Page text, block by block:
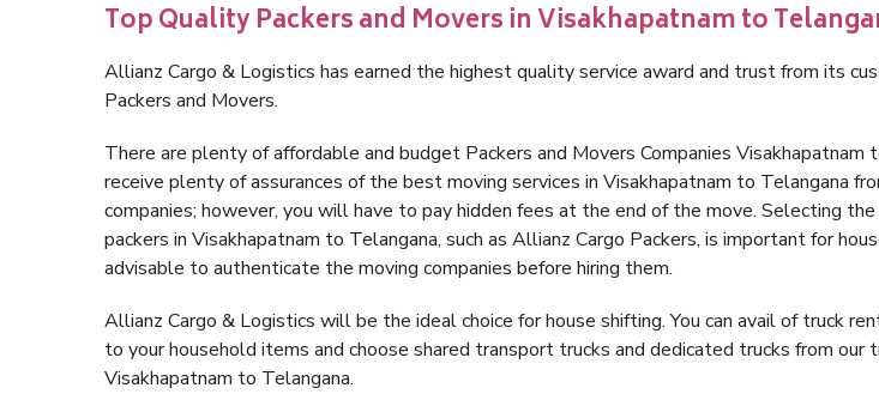
Top Quality Packers and Movers in Visakhapatnam to
Allianz Cargo & Logistics has earned the highest quality service award and trust from its
Packers and Movers.
There are plenty of affordable and budget Packers and Movers Companies Visakhapatnam
receive plenty of assurances of the best moving services in Visakhapatnam to Telangana
companies; however, you will have to pay hidden fees at the end of the move. Selecting
packers in Visakhapatnam to Telangana, such as Allianz Cargo Packers, is important for
advisable to authenticate the moving companies before hiring them.
Allianz Cargo & Logistics will be the ideal choice for house shifting. You can avail of truck
to your household items and choose shared transport trucks and dedicated trucks from our
Visakhapatnam to Telangana.